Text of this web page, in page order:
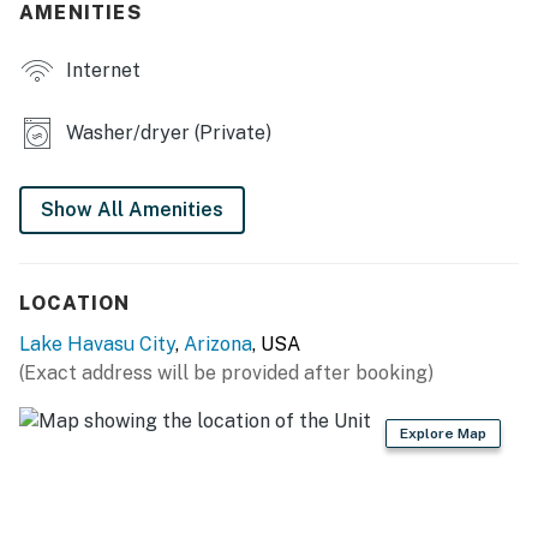
- Drip coffee maker, blender, toaster, air fryer
- Cooking basics, dishware & flatware
- Trash bags/paper towels
- Smart TV, DVD player
- Board games, books
OUTDOOR LIVING
- Life vests
AMENITIES
Internet
Washer/dryer (Private)
Show All Amenities
LOCATION
Lake Havasu City, Arizona, USA
(Exact address will be provided after booking)
Explore Map